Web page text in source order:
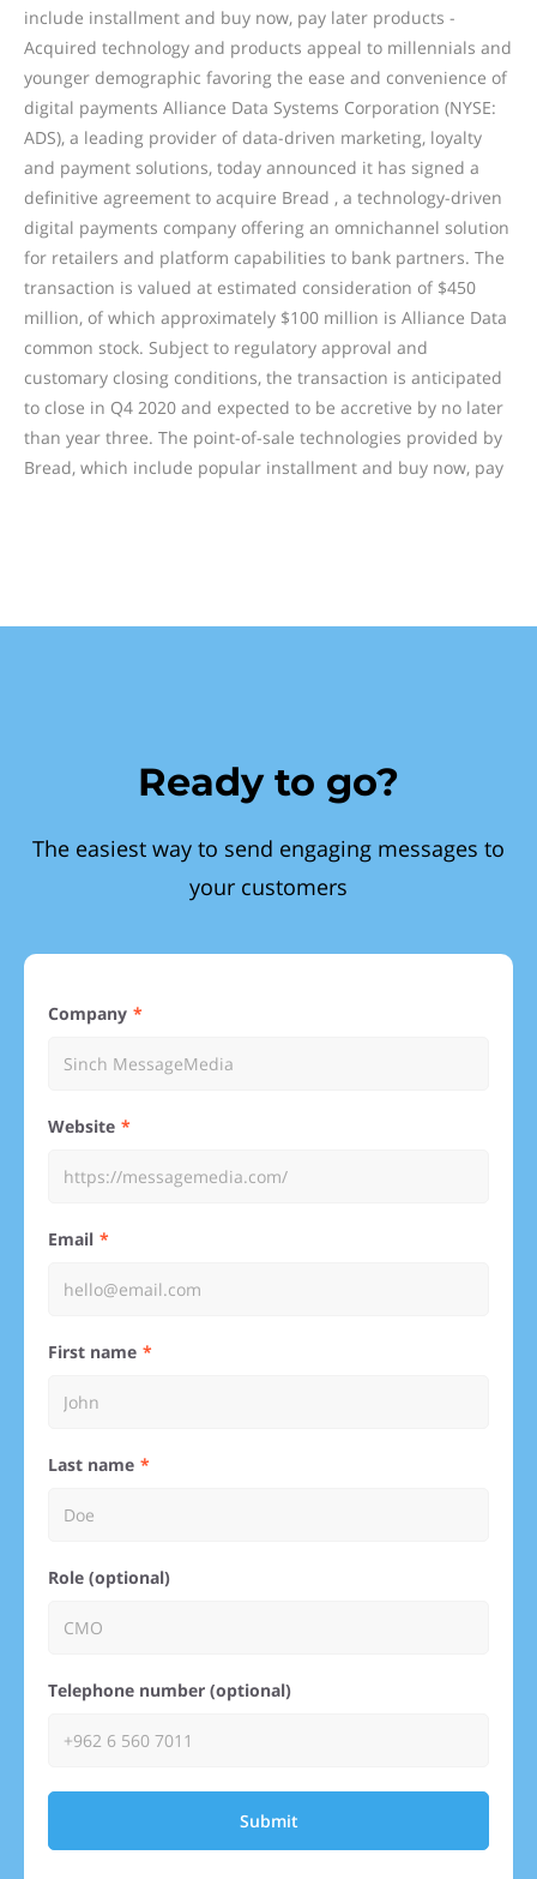
include installment and buy now, pay later products -
Acquired technology and products appeal to millennials and
younger demographic favoring the ease and convenience of
digital payments Alliance Data Systems Corporation (NYSE:
ADS), a leading provider of data-driven marketing, loyalty
and payment solutions, today announced it has signed a
definitive agreement to acquire Bread , a technology-driven
digital payments company offering an omnichannel solution
for retailers and platform capabilities to bank partners. The
transaction is valued at estimated consideration of $450
million, of which approximately $100 million is Alliance Data
common stock. Subject to regulatory approval and
customary closing conditions, the transaction is anticipated
to close in Q4 2020 and expected to be accretive by no later
than year three. The point-of-sale technologies provided by
Bread, which include popular installment and buy now, pay
Ready to go?
The easiest way to send engaging messages to
your customers
Company
Website
Email
First name
Last name
Role (optional)
Telephone number (optional)
Submit